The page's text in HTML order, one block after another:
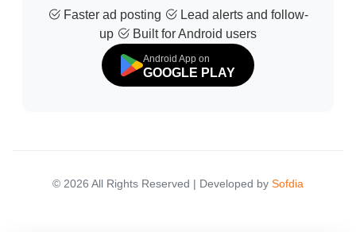
Faster ad posting
Lead alerts and follow-
up
Built for Android users
Android App on
GOOGLE PLAY
© 2026 All Rights Reserved | Developed by Sofdia